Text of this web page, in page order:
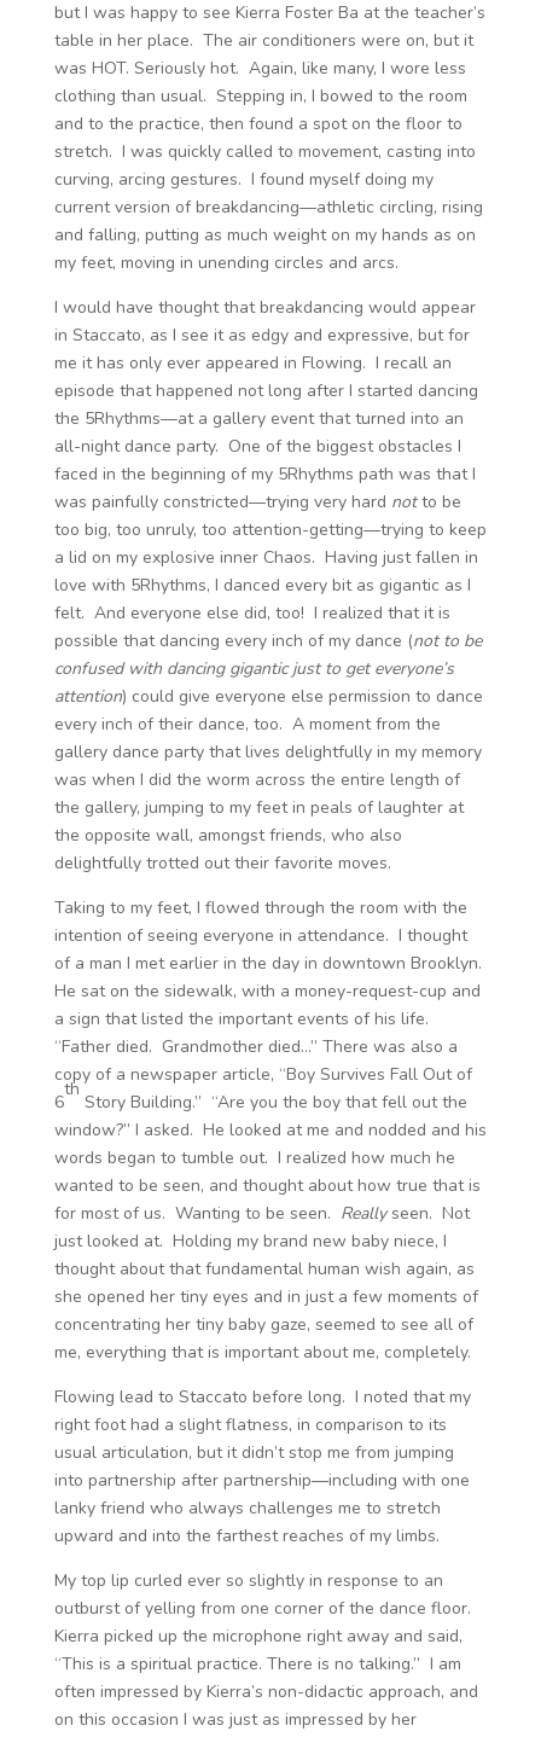
but I was happy to see Kierra Foster Ba at the teacher’s
table in her place. The air conditioners were on, but it
was HOT. Seriously hot. Again, like many, I wore less
clothing than usual. Stepping in, I bowed to the room
and to the practice, then found a spot on the floor to
stretch. I was quickly called to movement, casting into
curving, arcing gestures. I found myself doing my
current version of breakdancing—athletic circling, rising
and falling, putting as much weight on my hands as on
my feet, moving in unending circles and arcs.
I would have thought that breakdancing would appear
in Staccato, as I see it as edgy and expressive, but for
me it has only ever appeared in Flowing. I recall an
episode that happened not long after I started dancing
the 5Rhythms—at a gallery event that turned into an
all-night dance party. One of the biggest obstacles I
faced in the beginning of my 5Rhythms path was that I
was painfully constricted—trying very hard notto be
too big, too unruly, too attention-getting—trying to keep
a lid on my explosive inner Chaos. Having just fallen in
love with 5Rhythms, I danced every bit as gigantic as I
felt. And everyone else did, too! I realized that it is
possible that dancing every inch of my dance (not to be
confused with dancing gigantic just to get everyone’s
attention) could give everyone else permission to dance
every inch of their dance, too. A moment from the
gallery dance party that lives delightfully in my memory
was when I did the worm across the entire length of
the gallery, jumping to my feet in peals of laughter at
the opposite wall, amongst friends, who also
delightfully trotted out their favorite moves.
Taking to my feet, I flowed through the room with the
intention of seeing everyone in attendance. I thought
of a man I met earlier in the day in downtown Brooklyn.
He sat on the sidewalk, with a money-request-cup and
a sign that listed the important events of his life.
“Father died. Grandmother died…” There was also a
copy of a newspaper article, “Boy Survives Fall Out of
6
th
Story Building.” “Are you the boy that fell out the
window?” I asked. He looked at me and nodded and his
words began to tumble out. I realized how much he
wanted to be seen, and thought about how true that is
for most of us. Wanting to be seen. Reallyseen. Not
just looked at. Holding my brand new baby niece, I
thought about that fundamental human wish again, as
she opened her tiny eyes and in just a few moments of
concentrating her tiny baby gaze, seemed to see all of
me, everything that is important about me, completely.
Flowing lead to Staccato before long. I noted that my
right foot had a slight flatness, in comparison to its
usual articulation, but it didn’t stop me from jumping
into partnership after partnership—including with one
lanky friend who always challenges me to stretch
upward and into the farthest reaches of my limbs.
My top lip curled ever so slightly in response to an
outburst of yelling from one corner of the dance floor.
Kierra picked up the microphone right away and said,
“This is a spiritual practice. There is no talking.” I am
often impressed by Kierra’s non-didactic approach, and
on this occasion I was just as impressed by her